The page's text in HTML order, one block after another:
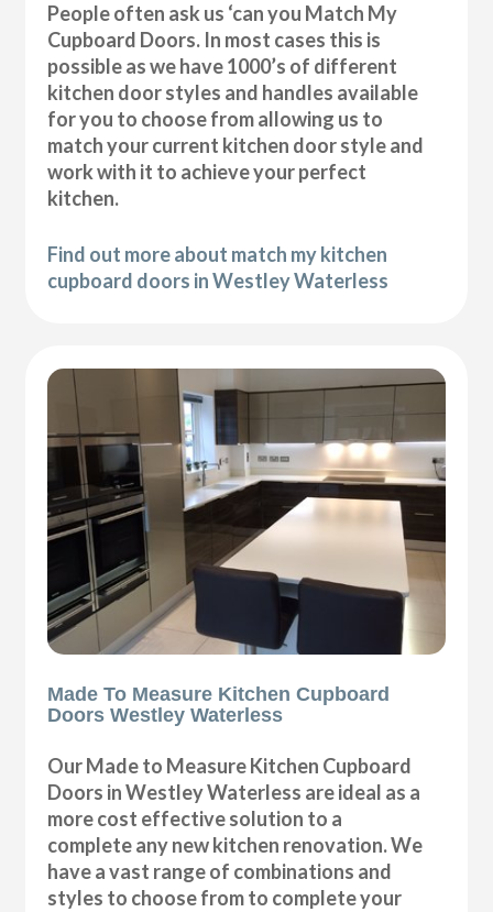
People often ask us ‘can you Match My
Cupboard Doors. In most cases this is
possible as we have 1000’s of different
kitchen door styles and handles available
for you to choose from allowing us to
match your current kitchen door style and
work with it to achieve your perfect
kitchen.
Find out more about match my kitchen
cupboard doors in Westley Waterless
Made To Measure Kitchen Cupboard
Doors Westley Waterless
Our Made to Measure Kitchen Cupboard
Doors in Westley Waterless are ideal as a
more cost effective solution to a
complete any new kitchen renovation. We
have a vast range of combinations and
styles to choose from to complete your